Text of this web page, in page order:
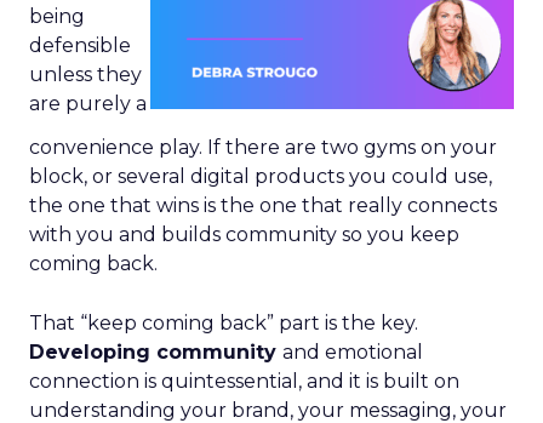
being
defensible
unless they
are purely a
convenience play. If there are two gyms on your
block, or several digital products you could use,
the one that wins is the one that really connects
with you and builds community so you keep
coming back.
That “keep coming back” part is the key.
Developing community and emotional
connection is quintessential, and it is built on
understanding your brand, your messaging, your